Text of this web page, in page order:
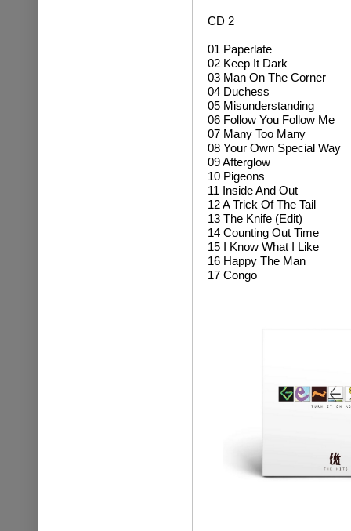
CD 2
01 Paperlate
02 Keep It Dark
03 Man On The Corner
04 Duchess
05 Misunderstanding
06 Follow You Follow Me
07 Many Too Many
08 Your Own Special Way
09 Afterglow
10 Pigeons
11 Inside And Out
12 A Trick Of The Tail
13 The Knife (Edit)
14 Counting Out Time
15 I Know What I Like
16 Happy The Man
17 Congo